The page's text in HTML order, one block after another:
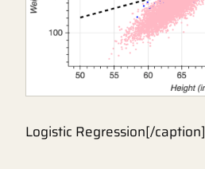
Logistic Regression[/caption]